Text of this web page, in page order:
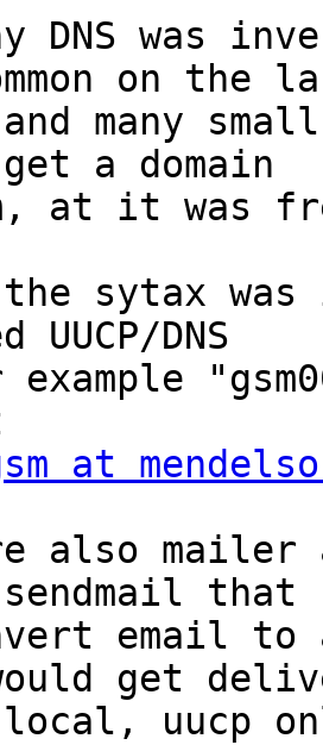
DNS was
on the
many
a domain
at it was
sytax was
UUCP/DNS
at
also
that
email to
get
uucp